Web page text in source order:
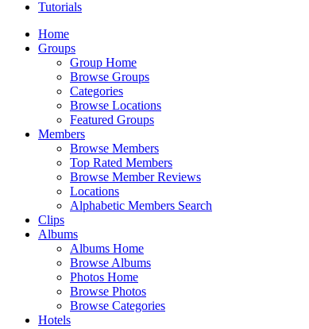
Tutorials
Home
Groups
Group Home
Browse Groups
Categories
Browse Locations
Featured Groups
Members
Browse Members
Top Rated Members
Browse Member Reviews
Locations
Alphabetic Members Search
Clips
Albums
Albums Home
Browse Albums
Photos Home
Browse Photos
Browse Categories
Hotels